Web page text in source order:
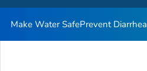
Make Water SafePrevent Diarrhea